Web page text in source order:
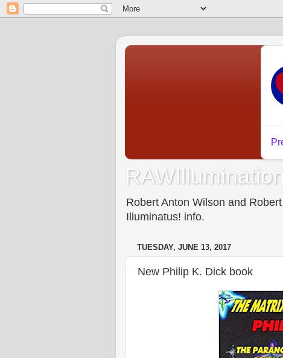
Robert Anton Wilson and
Illuminatus! info.
TUESDAY, JUNE 13, 2017
New Philip K. Dick book